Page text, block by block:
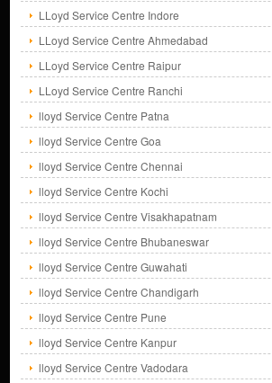
LLoyd Service Centre Indore
LLoyd Service Centre Ahmedabad
LLoyd Service Centre Raipur
LLoyd Service Centre Ranchi
lloyd Service Centre Patna
lloyd Service Centre Goa
lloyd Service Centre Chennai
lloyd Service Centre Kochi
lloyd Service Centre Visakhapatnam
lloyd Service Centre Bhubaneswar
lloyd Service Centre Guwahati
lloyd Service Centre Chandigarh
lloyd Service Centre Pune
lloyd Service Centre Kanpur
lloyd Service Centre Vadodara